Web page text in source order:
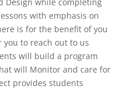
with emphasis on
is for the benefit of you
you to reach out to us
will build a program
will Monitor and care for
provides students